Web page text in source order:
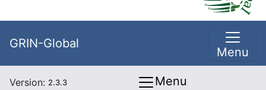
GRIN-Global
Menu
Version: 2.3.3 Menu